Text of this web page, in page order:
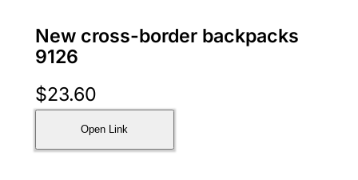
New cross-border backpacks
9126
$23.60
Open Link